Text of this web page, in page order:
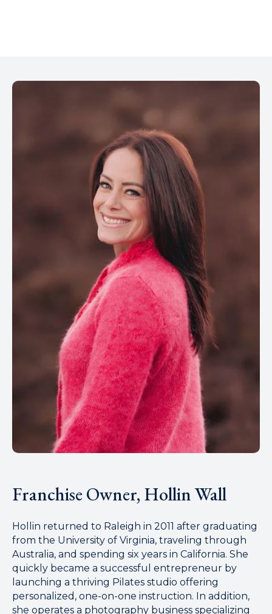
Franchise Owner, Hollin Wall
Hollin returned to Raleigh in 2011 after graduating
from the University of Virginia, traveling through
Australia, and spending six years in California. She
quickly became a successful entrepreneur by
launching a thriving Pilates studio offering
personalized, one-on-one instruction. In addition,
she operates a photography business specializing